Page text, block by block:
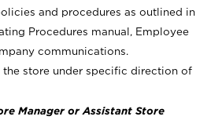
and procedures as outlined in
Procedures manual, Employee
communications.
the store under specific direction of
Manager or Assistant Store